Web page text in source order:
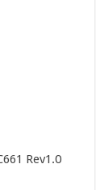
Rev1.0